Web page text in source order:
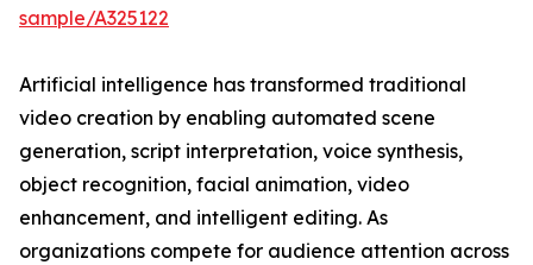
sample/A325122
Artificial intelligence has transformed traditional
video creation by enabling automated scene
generation, script interpretation, voice synthesis,
object recognition, facial animation, video
enhancement, and intelligent editing. As
organizations compete for audience attention across